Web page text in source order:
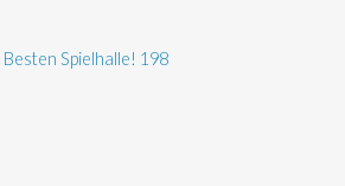
Spielhalle! 198